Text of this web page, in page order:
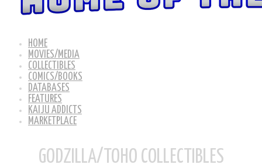
HOME
MOVIES/MEDIA
COLLECTIBLES
COMICS/BOOKS
DATABASES
FEATURES
KAIJU ADDICTS
MARKETPLACE
GODZILLA/TOHO COLLECTIBLES